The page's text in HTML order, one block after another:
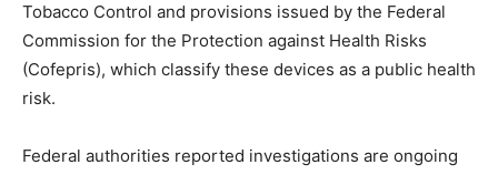
Tobacco Control and provisions issued by the Federal
Commission for the Protection against Health Risks
(Cofepris), which classify these devices as a public health
risk.
Federal authorities reported investigations are ongoing